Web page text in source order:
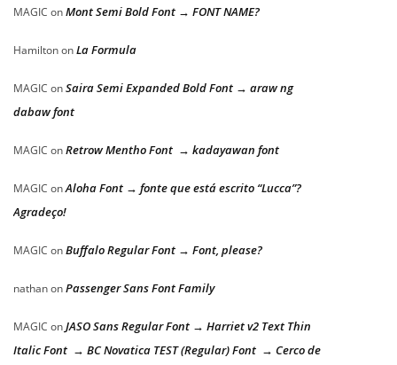
MAGIC onMont Semi Bold Font → FONT NAME?
HamiltononLa Formula
MAGIC onSaira Semi Expanded Bold Font → araw ng
dabaw font
MAGIC onRetrow Mentho Font → kadayawan font
MAGIC onAloha Font → fonte que está escrito “Lucca”?
Agradeço!
MAGIC onBuffalo Regular Font → Font, please?
nathanonPassenger Sans Font Family
MAGIC onJASO Sans Regular Font → Harriet v2 Text Thin
Italic Font → BC Novatica TEST (Regular) Font → Cerco de